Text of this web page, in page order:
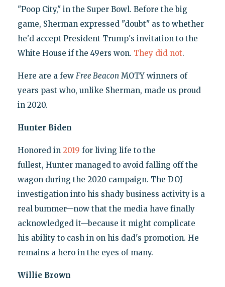
"Poop City," in the Super Bowl. Before the big
game, Sherman expressed "doubt" as to whether
he'd accept President Trump's invitation to the
White House if the 49ers won. They did not.
Here are a few Free Beacon MOTY winners of
years past who, unlike Sherman, made us proud
in 2020.
Hunter Biden
Honored in 2019 for living life to the
fullest, Hunter managed to avoid falling off the
wagon during the 2020 campaign. The DOJ
investigation into his shady business activity is a
real bummer—now that the media have finally
acknowledged it—because it might complicate
his ability to cash in on his dad's promotion. He
remains a hero in the eyes of many.
Willie Brown